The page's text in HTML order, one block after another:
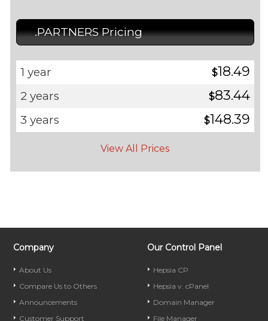
.PARTNERS Pricing
1 year $18.49
2 years $83.44
3 years $148.39
View All Prices
Company
About Us
Compare Us to Others
Announcements
Customer Support
Our Control Panel
Hepsia CP
Hepsia v. cPanel
Domain Manager
File Manager